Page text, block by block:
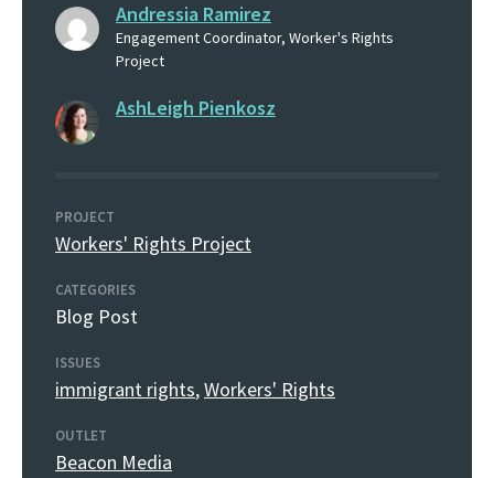
Andressia Ramirez
Engagement Coordinator, Worker's Rights
Project
AshLeigh Pienkosz
PROJECT
Workers' Rights Project
CATEGORIES
Blog Post
ISSUES
immigrant rights,Workers' Rights
OUTLET
Beacon Media